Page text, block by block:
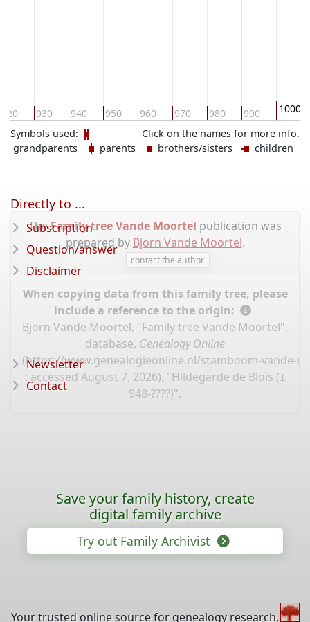
920 930 940 950 960 970 980 990 1000
Click on the names for more info.
Symbols used:
grandparents
parents brothers/sisters children
TheFamily tree Vande Moortel publication was
prepared by Bjorn Vande Moortel.
contact the author
When copying data from this family tree, please
include a reference to the origin:
Bjorn Vande Moortel, "Family tree Vande Moortel",
database, Genealogy Online
(https://www.genealogieonline.nl/stamboom-vande-
: accessed August 7, 2026), "Hildegarde de Blois (±
948-????)".
Directly to ...
Subscription
Question/answer
Disclaimer
Newsletter
Contact
Save your family history, create
digital family archive
Try out Family Archivist
Your trusted online source for genealogy research,